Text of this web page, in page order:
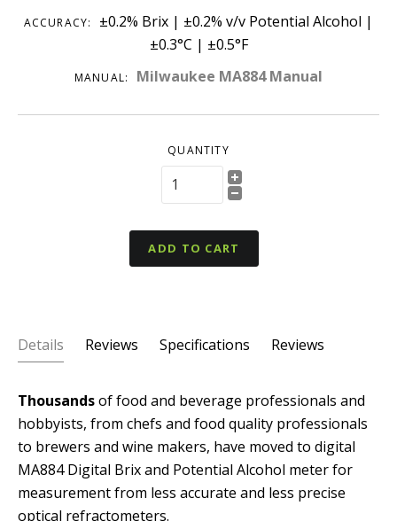
ACCURACY:
±0.2% Brix | ±0.2% v/v Potential Alcohol |
±0.3°C | ±0.5°F
MANUAL: Milwaukee MA884 Manual
QUANTITY
ADD TO CART
Details Reviews Specifications Reviews
Thousandsof food and beverage professionals and
hobbyists, from chefs and food quality professionals
to brewers and wine makers, have moved to digital
MA884 Digital Brix and Potential Alcohol meter for
measurement from less accurate and less precise
optical refractometers.